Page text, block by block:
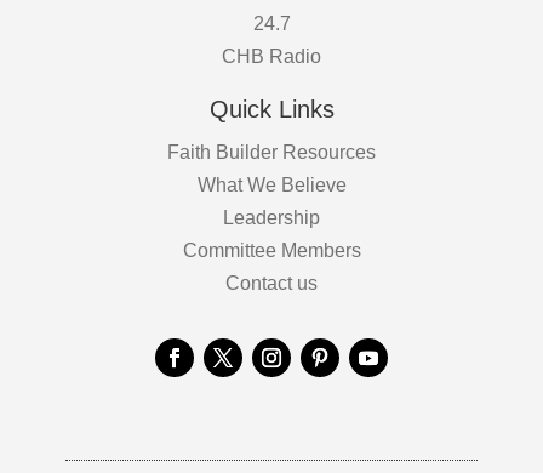
24.7
CHB Radio
Quick Links
Faith Builder Resources
What We Believe
Leadership
Committee Members
Contact us